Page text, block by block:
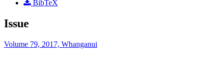
BibTeX
Issue
Volume 79, 2017, Whanganui